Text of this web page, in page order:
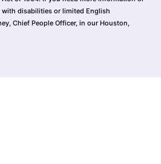
disabilities or limited English
Chief People Officer, in our Houston,